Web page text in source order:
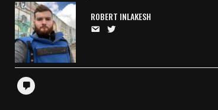
ROBERT INLAKESH